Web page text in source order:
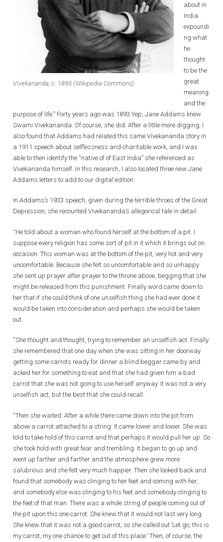
Vivekananda, c. 1893 (Wikipedia Commons)
about in
India
expoundi
ng what
he
thought
to be the
great
meaning
and the
purpose of life.” Forty years ago was 1893.Yep, Jane Addams knew
Swami Vivekananda. Of course, she did. After a little more digging, I
also found that Addams had related this same Vivekananda story in
a 1911 speech about selflessness and charitable work, and I was
able to then identify the “native of of East India” she referenced as
Vivekananda himself. In this research, I also located three new Jane
Addams letters to add to our digital edition.
In Addams’s 1933 speech, given during the terrible throes of the Great
Depression, she recounted Vivekananda’s allegorical tale in detail:
“He told about a woman who found herself at the bottom of a pit. I
suppose every religion has some sort of pit in it which it brings out on
occasion. This woman was at the bottom of the pit, very hot and very
uncomfortable. Because she felt so uncomfortable and so unhappy
she sent up prayer after prayer to the throne above, begging that she
might be released from this punishment. Finally word came down to
her that if she could think of one unselfish thing she had ever done it
would be taken into consideration and perhaps she would be taken
out.
“She thought and thought, trying to remember an unselfish act. Finally
she remembered that one day when she was sitting in her doorway
getting some carrots ready for dinner a blind beggar came by and
asked her for something to eat and that she had given him a bad
carrot that she was not going to use herself anyway. It was not a very
unselfish act, but the best that she could recall.
“Then she waited. After a while there came down into the pit from
above a carrot attached to a string. It came lower and lower. She was
told to take hold of this carrot and that perhaps it would pull her up. So
she took hold with great fear and trembling. It began to go up and
went up farther and farther and the atmosphere grew more
salubrious and she felt very much happier. Then she looked back and
found that somebody was clinging to her feet and coming with her,
and somebody else was clinging to his feet and somebody clinging to
the feet of that man. There was a whole string of people coming out of
the pit upon this one carrot. She knew that it would not last very long.
She knew that it was not a good carrot; so she called out ‘Let go, this is
my carrot, my one chance to get out of this place.’ Then, of course, the